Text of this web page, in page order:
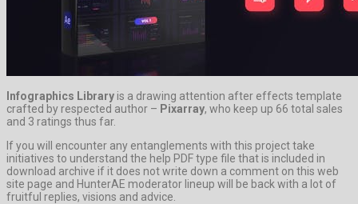
Infographics Library is a drawing attention after effects template
crafted by respected author – Pixarray, who keep up 66 total sales
and 3 ratings thus far.
If you will encounter any entanglements with this project take
initiatives to understand the help PDF type file that is included in
download archive if it does not write down a comment on this web
site page and HunterAE moderator lineup will be back with a lot of
fruitful replies, visions and advice.